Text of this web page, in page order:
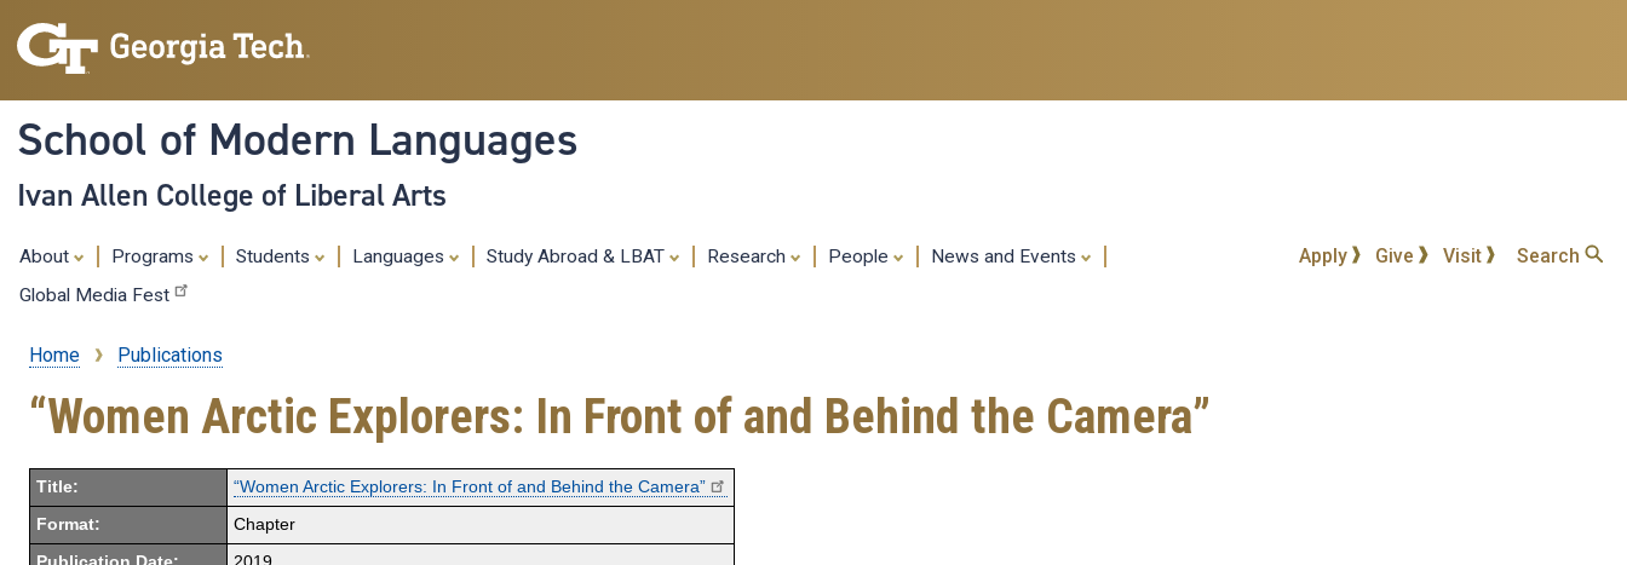
content
School of Modern Languages
Ivan Allen College of Liberal Arts
About Programs Students Languages Study Abroad & LBAT Research People
News and Events
Global Media Fest
Apply Give Visit Search
Breadcrumb
Home Publications
“Women Arctic Explorers: In Front of and Behind the Camera”
Title: “Women Arctic Explorers: In Front of and Behind the Camera”
Format: Chapter